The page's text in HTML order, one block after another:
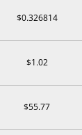
$0.326814
$1.02
$55.77